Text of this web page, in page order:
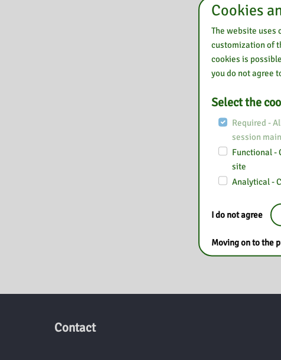
Contact
Cookies
The website uses
customization of
cookies is
you do not agree
Select the
Required -
session
Functional -
site
Analytical -
I do not agree
Moving on to the